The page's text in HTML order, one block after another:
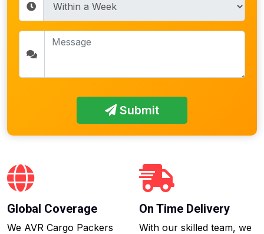
Submit
Global Coverage
We AVR Cargo Packers
On Time Delivery
With our skilled team, we